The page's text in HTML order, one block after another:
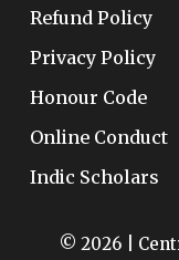
Refund Policy
Privacy Policy
Honour Code
Online Conduct
Indic Scholars
© 2026 |